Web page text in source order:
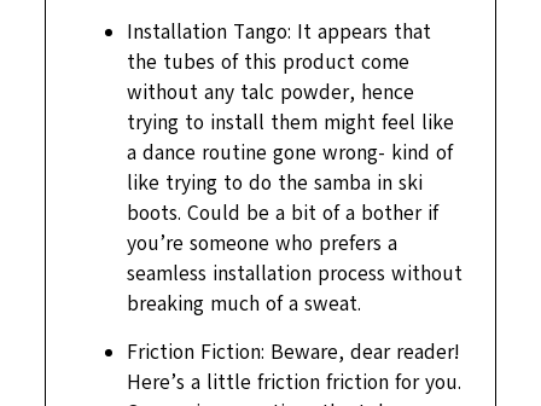
Installation Tango: It appears that
the tubes of this product come
without any talc powder, hence
trying to install them might feel like
a dance routine gone wrong- kind of
like trying to do the samba in ski
boots. Could be a bit of a bother if
you’re someone who prefers a
seamless installation process without
breaking much of a sweat.
Friction Fiction: Beware, dear reader!
Here’s a little friction friction for you.